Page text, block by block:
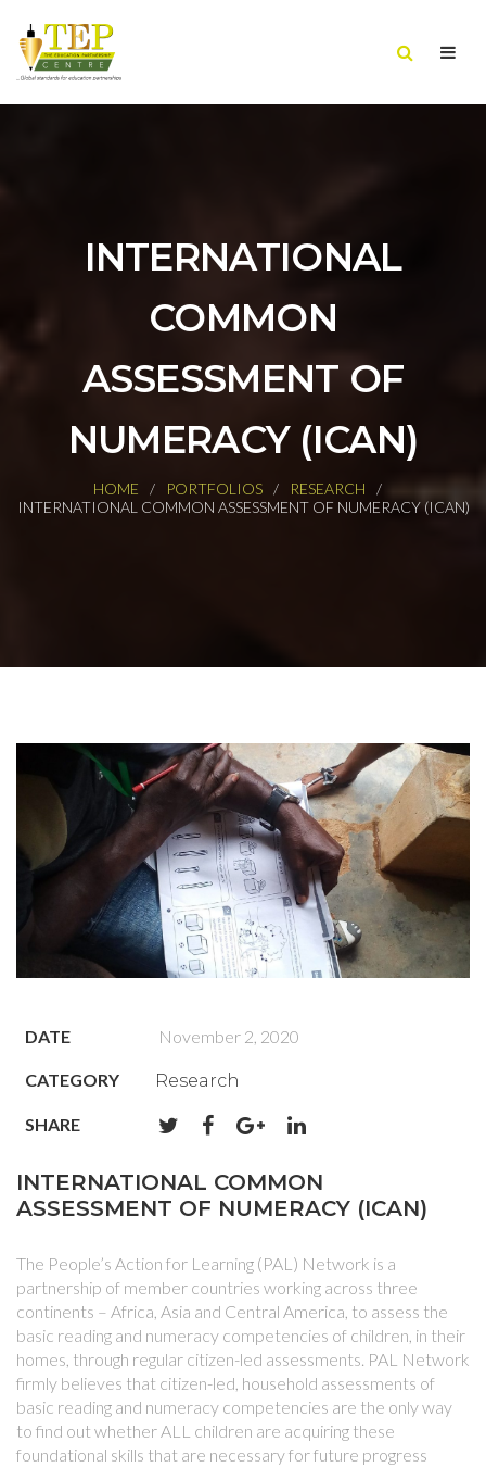
INTERNATIONAL
COMMON
ASSESSMENT OF
NUMERACY (ICAN)
HOME PORTFOLIOS
RESEARCH
INTERNATIONAL COMMON ASSESSMENT OF NUMERACY (ICAN)
DATE November 2, 2020
CATEGORY Research
SHARE
INTERNATIONAL COMMON
ASSESSMENT OF NUMERACY (ICAN)
The People’s Action for Learning (PAL) Network is a
partnership of member countries working across three
continents – Africa, Asia and Central America, to assess the
basic reading and numeracy competencies of children, in their
homes, through regular citizen-led assessments. PAL Network
firmly believes that citizen-led, household assessments of
basic reading and numeracy competencies are the only way
to find out whether ALL children are acquiring these
foundational skills that are necessary for future progress